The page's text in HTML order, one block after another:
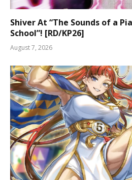
Shiver At “The Sounds of a
School”! [RD/KP26]
August 7, 2026